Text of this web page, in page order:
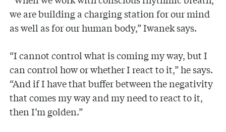
we are building a charging station for our mind
as well as for our human body,” Iwanek says.
“I cannot control what is coming my way, but I
can control how or whether I react to it,” he says.
“And if I have that buffer between the negativity
that comes my way and my need to react to it,
then I’m golden.”